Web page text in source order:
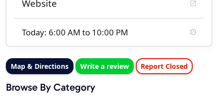
Website
Today: 6:00 AM to 10:00 PM
Map & Directions Write a review Report Closed
Browse By Category